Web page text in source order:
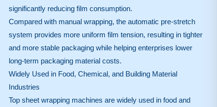
significantly reducing film consumption.
Compared with manual wrapping, the automatic pre-stretch
system provides more uniform film tension, resulting in tighter
and more stable packaging while helping enterprises lower
long-term packaging material costs.
Widely Used in Food, Chemical, and Building Material
Industries
Top sheet wrapping machines are widely used in food and